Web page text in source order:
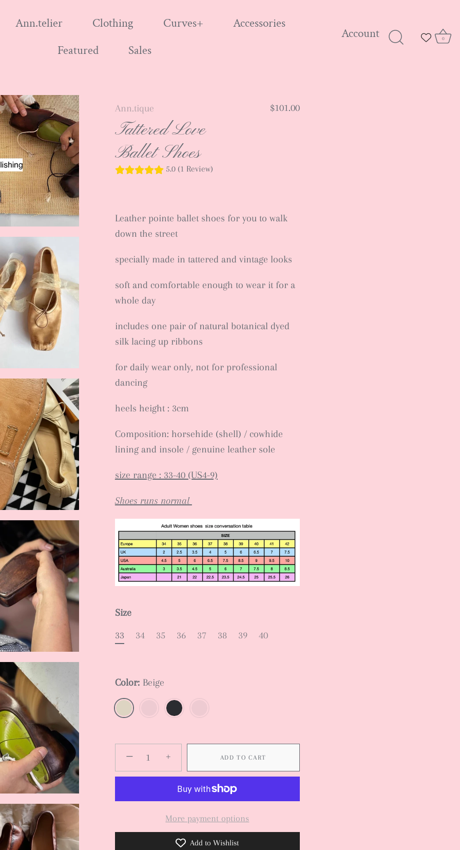
Ann.telier Clothing Curves+
Accessories
Featured
Sales
Account 0
Ann.tique $101.00
Tattered Love
Ballet Shoes
5.0 (1 Review)
Leather pointe ballet shoes for you to walk
down the street
specially made in tattered and vintage looks
soft and comfortable enough to wear it for a
whole day
includes one pair of natural botanical dyed
silk lacing up ribbons
for daily wear only, not for professional
dancing
heels height : 3cm
Composition: horsehide (shell) / cowhide
lining and insole / genuine leather sole
size range : 33-40 (US4-9)
Shoes runs normal
Size
33
34 35 36 37 38 39 40
Color: Beige
− + ADD TO CART
More payment options
Add to Wishlist